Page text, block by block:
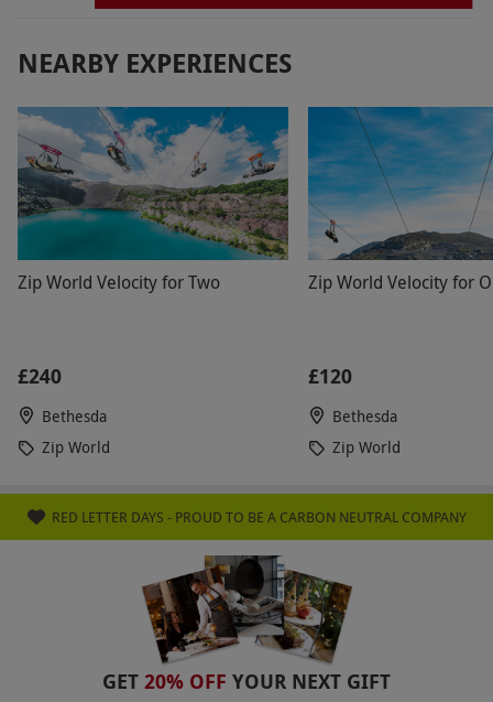
NEARBY EXPERIENCES
Zip World Velocity for Two
£240
Bethesda
Zip World
Zip World Velocity for
£120
Bethesda
Zip World
RED LETTER DAYS - PROUD TO BE A CARBON NEUTRAL COMPANY
GET 20% OFF YOUR NEXT GIFT